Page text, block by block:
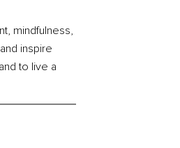
mindfulness,
inspire
to live a